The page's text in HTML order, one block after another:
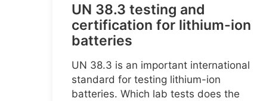
UN 38.3 testing and
certification for lithium-ion
batteries
UN 38.3 is an important international
standard for testing lithium-ion
batteries. Which lab tests does the